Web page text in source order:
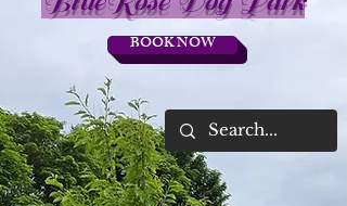
BOOK NOW